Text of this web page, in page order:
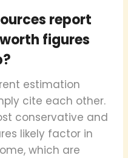
report
figures
estimation
cite each other.
conservative and
likely factor in
which are